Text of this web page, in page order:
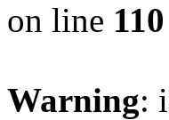
on line 110
Warning: